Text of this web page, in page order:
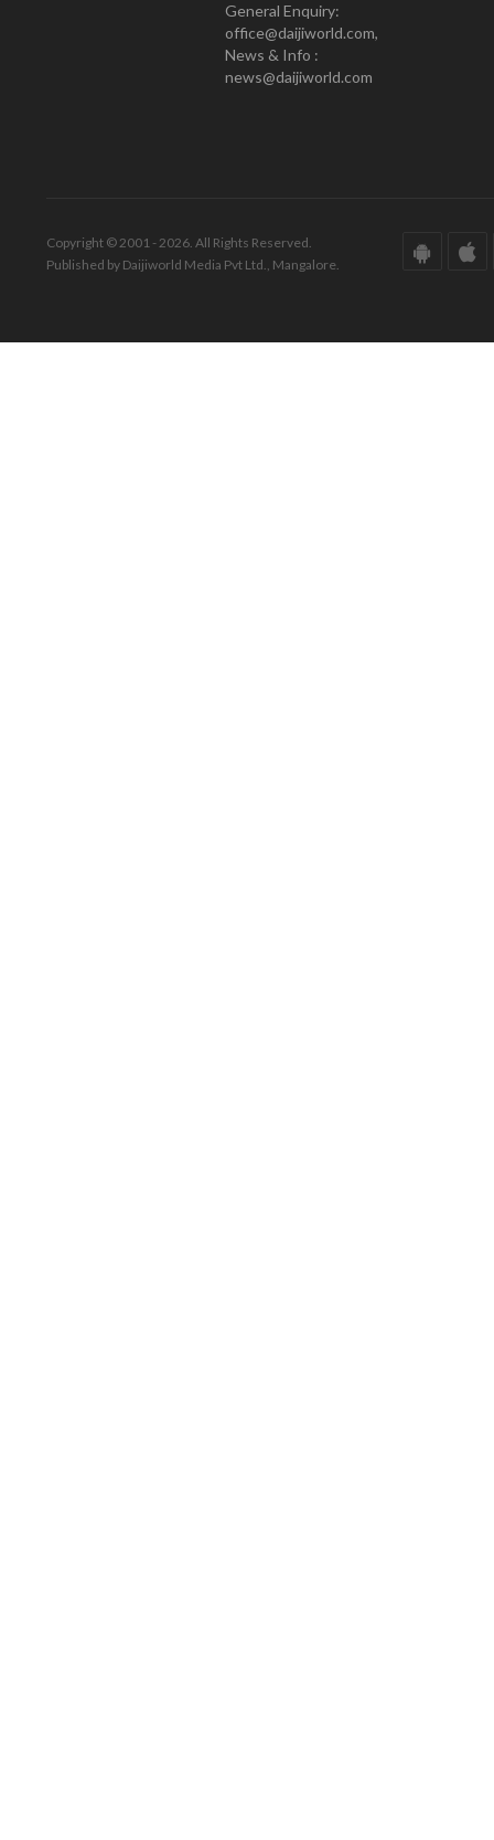
General Enquiry:
office@daijiworld.com,
News & Info :
news@daijiworld.com
Copyright © 2001 - 2026. All Rights Reserved.
Published by Daijiworld Media Pvt Ltd., Mangalore.